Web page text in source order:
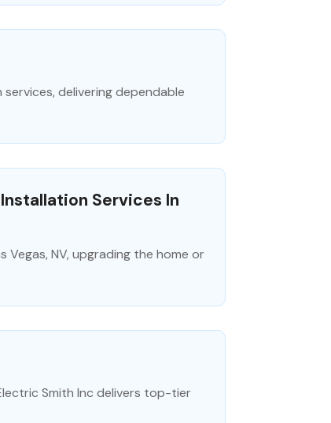
delivering dependable
Services In
NV, upgrading the home or
Smith Inc delivers top-tier